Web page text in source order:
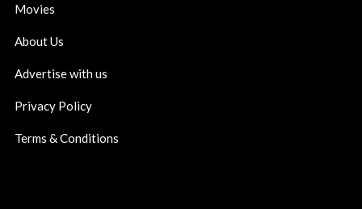
Movies
About Us
Advertise with us
Privacy Policy
Terms & Conditions